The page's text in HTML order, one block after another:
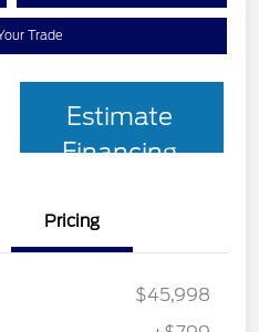
Trade
Estimate
Financing
Pricing
$45,998